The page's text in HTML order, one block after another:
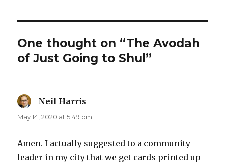
One thought on “The Avodah
of Just Going to Shul”
Neil Harris
May 14, 2020 at 5:49 pm
Amen. I actually suggested to a community
leader in my city that we get cards printed up